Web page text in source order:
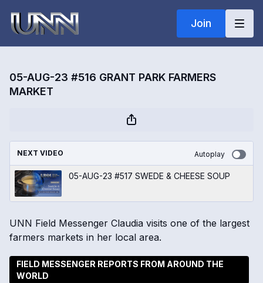
Join
05-AUG-23 #516 GRANT PARK FARMERS
MARKET
NEXT VIDEO Autoplay
05-AUG-23 #517 SWEDE & CHEESE SOUP
UNN Field Messenger Claudia visits one of the largest
farmers markets in her local area.
FIELD MESSENGER REPORTS FROM AROUND THE
WORLD